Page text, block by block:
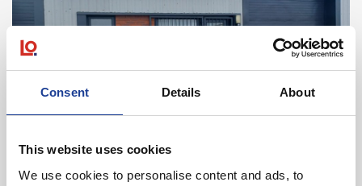
Consent Details About
This website uses cookies
We use cookies to personalise content and ads, to
LL18 2QA